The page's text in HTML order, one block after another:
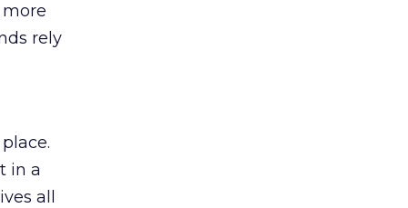
rely
in a
all